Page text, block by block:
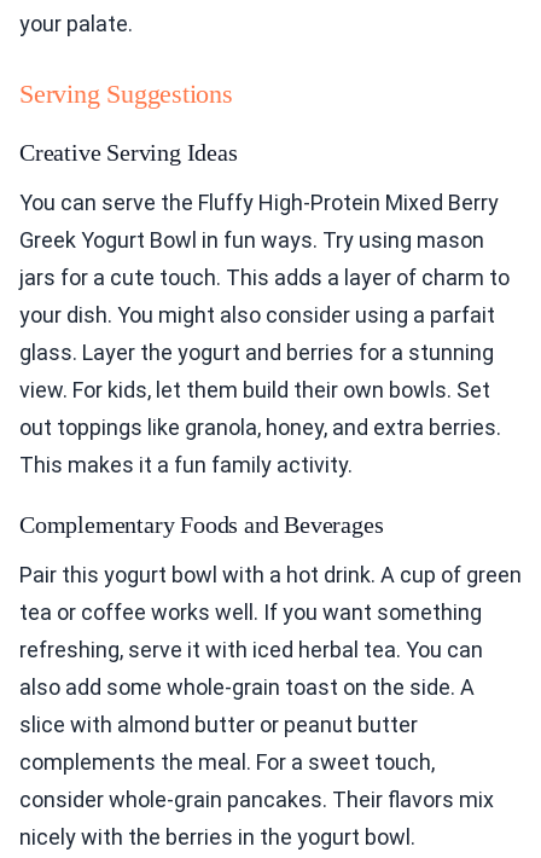
your palate.
Serving Suggestions
Creative Serving Ideas
You can serve the Fluffy High-Protein Mixed Berry
Greek Yogurt Bowl in fun ways. Try using mason
jars for a cute touch. This adds a layer of charm to
your dish. You might also consider using a parfait
glass. Layer the yogurt and berries for a stunning
view. For kids, let them build their own bowls. Set
out toppings like granola, honey, and extra berries.
This makes it a fun family activity.
Complementary Foods and Beverages
Pair this yogurt bowl with a hot drink. A cup of green
tea or coffee works well. If you want something
refreshing, serve it with iced herbal tea. You can
also add some whole-grain toast on the side. A
slice with almond butter or peanut butter
complements the meal. For a sweet touch,
consider whole-grain pancakes. Their flavors mix
nicely with the berries in the yogurt bowl.